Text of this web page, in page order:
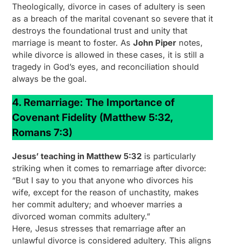
Theologically, divorce in cases of adultery is seen
as a breach of the marital covenant so severe that it
destroys the foundational trust and unity that
marriage is meant to foster. As John Piper notes,
while divorce is allowed in these cases, it is still a
tragedy in God’s eyes, and reconciliation should
always be the goal.
4. Remarriage: The Importance of
Covenant Fidelity (Matthew 5:32,
Romans 7:3)
Jesus’ teaching in Matthew 5:32 is particularly
striking when it comes to remarriage after divorce:
“But I say to you that anyone who divorces his
wife, except for the reason of unchastity, makes
her commit adultery; and whoever marries a
divorced woman commits adultery.”
Here, Jesus stresses that remarriage after an
unlawful divorce is considered adultery. This aligns